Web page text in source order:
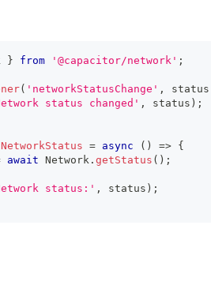
} from '@capacitor/network' ;
( 'networkStatusChange' , status
status changed' , status ) ;
= async ( ) => {
await Network . getStatus ( ) ;
status:' , status ) ;